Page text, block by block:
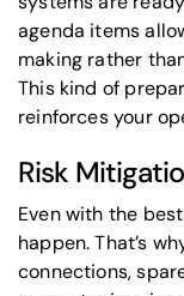
agenda items
making rather
This kind of
reinforces your
Risk
Even with the
happen. That’s
connections,